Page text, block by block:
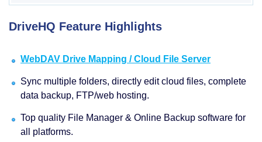
DriveHQ Feature Highlights
WebDAV Drive Mapping / Cloud File Server
Sync multiple folders, directly edit cloud files, complete
data backup, FTP/web hosting.
Top quality File Manager & Online Backup software for
all platforms.